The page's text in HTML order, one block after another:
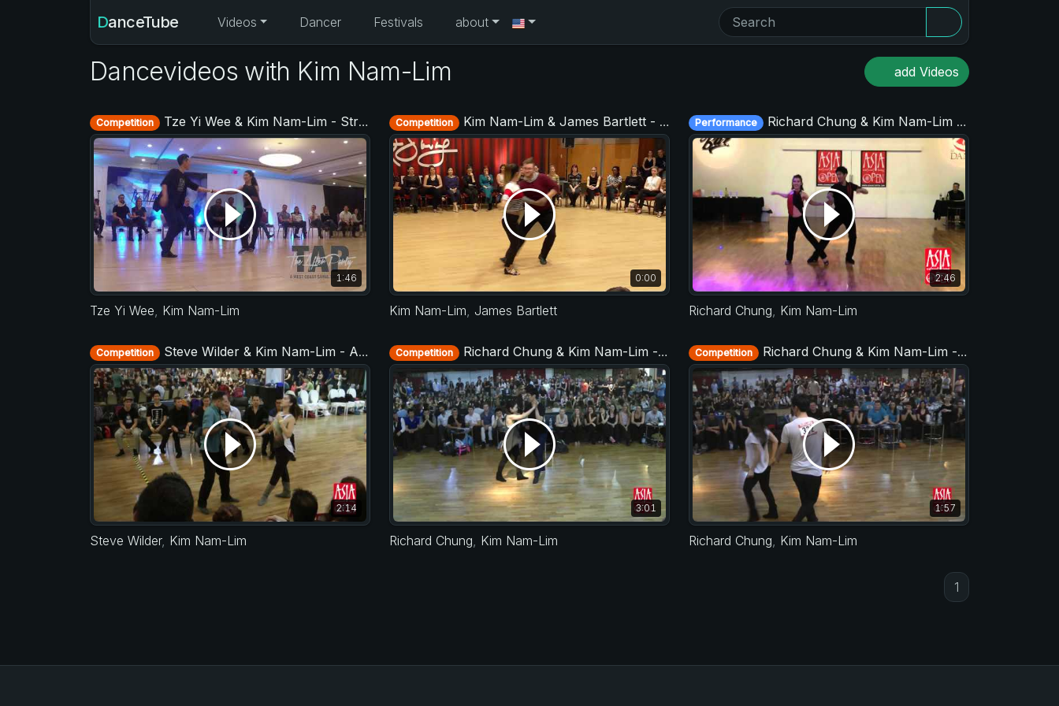
DanceTube Videos Dancer Festivals about
Dancevideos with Kim Nam-Lim add Videos
Competition Tze Yi Wee & Kim Nam-Lim - Strictly Open - TAP - The After Party 2017
1:46
Tze Yi Wee, Kim Nam-Lim
Competition Kim Nam-Lim & James Bartlett - Advanced Jack&Jill - Budafest 2019
0:00
Kim Nam-Lim, James Bartlett
Performance Richard Chung & Kim Nam-Lim - Asia West Coast Swing Open 2015
2:46
Richard Chung, Kim Nam-Lim
Competition Steve Wilder & Kim Nam-Lim - Asia West Coast Swing Open 2016
2:14
Steve Wilder, Kim Nam-Lim
Competition Richard Chung & Kim Nam-Lim - Asia West Coast Swing Open 2017
3:01
Richard Chung, Kim Nam-Lim
Competition Richard Chung & Kim Nam-Lim - Strictly Open - Asia West Coast Swing Open 2017
1:57
Richard Chung, Kim Nam-Lim
1